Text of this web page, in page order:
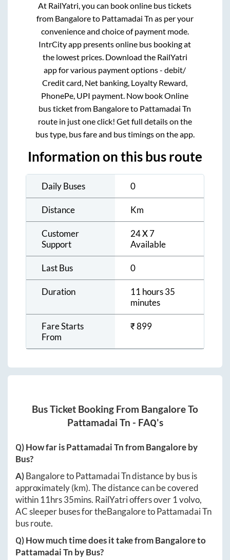
At RailYatri, you can book online bus tickets
from Bangaloreto Pattamadai Tn as per your
convenience and choice of payment mode.
IntrCity app presents online bus booking at
the lowest prices. Download the RailYatri
app for various payment options - debit/
Credit card, Net banking, Loyalty Reward,
PhonePe, UPI payment. Now book Online
bus ticket from Bangaloreto Pattamadai Tn
route in just one click! Get full details on the
bus type, bus fare and bus timings on the app.
Information on this bus route
Daily Buses 0
Distance Km
Customer
Support
24 X 7
Available
Last Bus 0
Duration
11 hours 35
minutes
Fare Starts
From
₹899
Bus Ticket Booking From BangaloreTo
Pattamadai Tn - FAQ's
Q) How far isPattamadai TnfromBangaloreby
Bus?
A)BangaloretoPattamadai Tndistance by bus is
approximately(km). The distance can be covered
within 11hrs 35mins. RailYatri offers over 1volvo,
AC sleeper buses for theBangaloretoPattamadai Tn
bus route.
Q) How much time does it take fromBangaloreto
Pattamadai Tn by Bus?